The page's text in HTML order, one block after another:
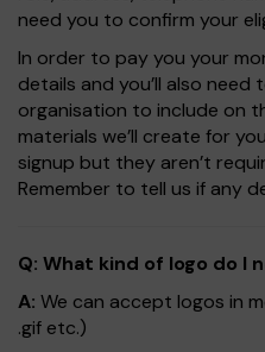
need you to confirm your
In order to pay you your
details and you’ll also
organisation to include on
materials we’ll create for
signup but they aren’t
Remember to tell us if any
Q: What kind of logo do I
A: We can accept logos in
.gif etc.)